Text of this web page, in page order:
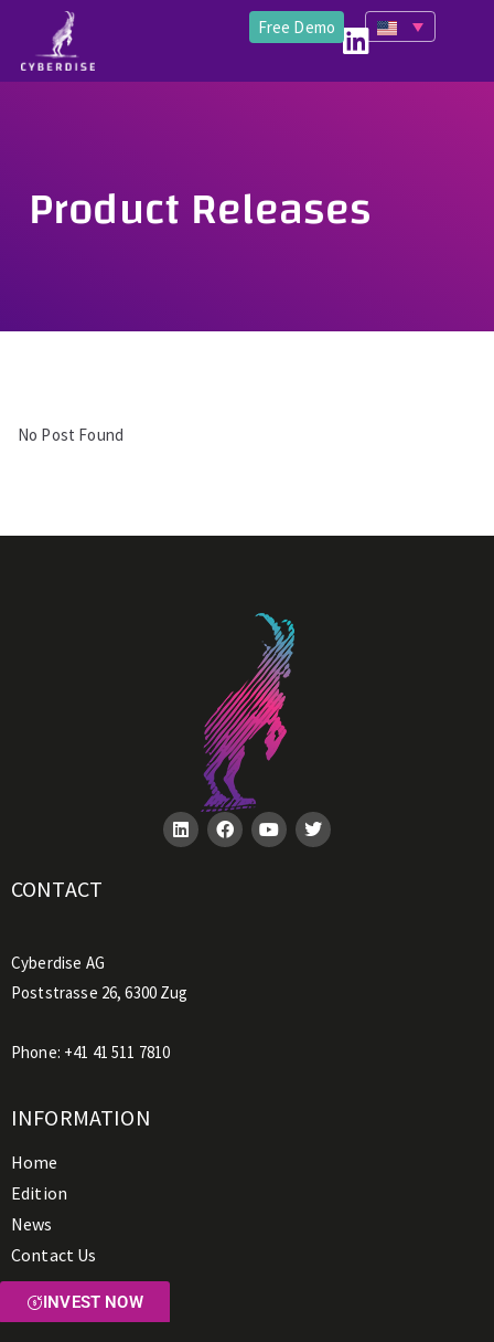
Free Demo
Product Releases
No Post Found
CONTACT
Cyberdise AG
Poststrasse 26, 6300 Zug
Phone: +41 41 511 7810
INFORMATION
Home
Edition
News
Contact Us
INVEST NOW